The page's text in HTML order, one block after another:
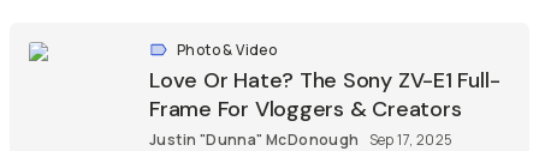
Photo & Video
Love Or Hate? The Sony ZV-E1 Full-
Frame For Vloggers & Creators
Justin "Dunna" McDonough Sep 17, 2025